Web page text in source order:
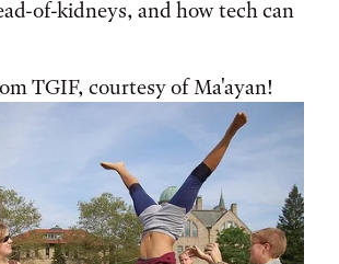
of-kidneys, and how tech can
TGIF, courtesy of Ma'ayan!